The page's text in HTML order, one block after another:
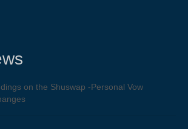
on the Shuswap -Personal Vow